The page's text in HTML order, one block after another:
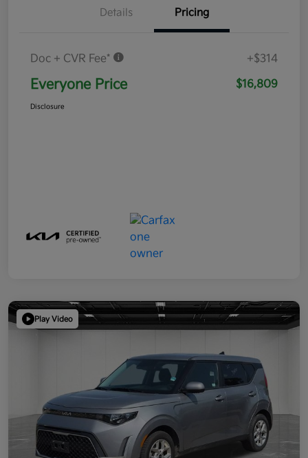
Details Pricing
Doc + CVR Fee* +$314
Everyone Price $16,809
Disclosure
Play Video